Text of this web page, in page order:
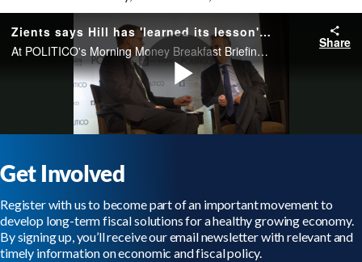
Get Involved
Register with us to become part of an important movement to
develop long-term fiscal solutions for a healthy growing economy.
By signing up, you’ll receive our email newsletter with relevant and
timely information on economic and fiscal policy.